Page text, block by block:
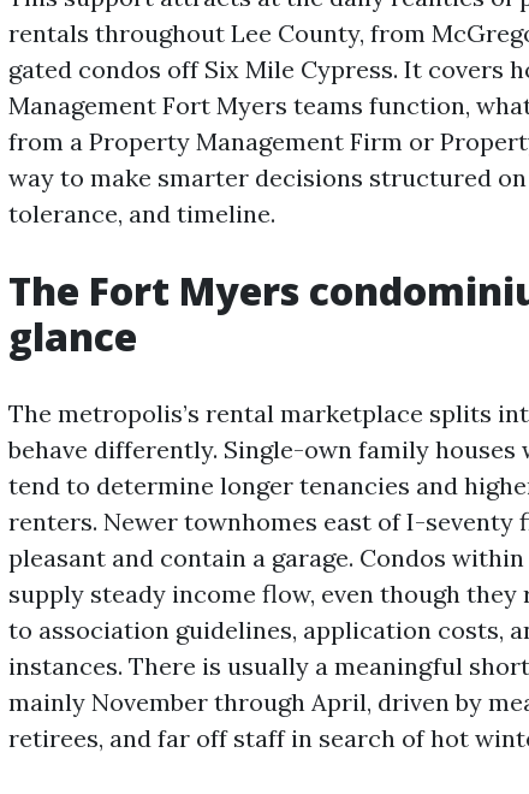
rentals throughout Lee County, from
gated condos off Six Mile Cypress. It covers
Management Fort Myers teams function,
from a Property Management Firm or
way to make smarter decisions structured
tolerance, and timeline.
The Fort Myers
glance
The metropolis’s rental marketplace splits
behave differently. Single-own family
tend to determine longer tenancies and
renters. Newer townhomes east of I-seventy
pleasant and contain a garage. Condos
supply steady income flow, even though
to association guidelines, application costs,
instances. There is usually a meaningful
mainly November through April, driven by
retirees, and far off staff in search of hot